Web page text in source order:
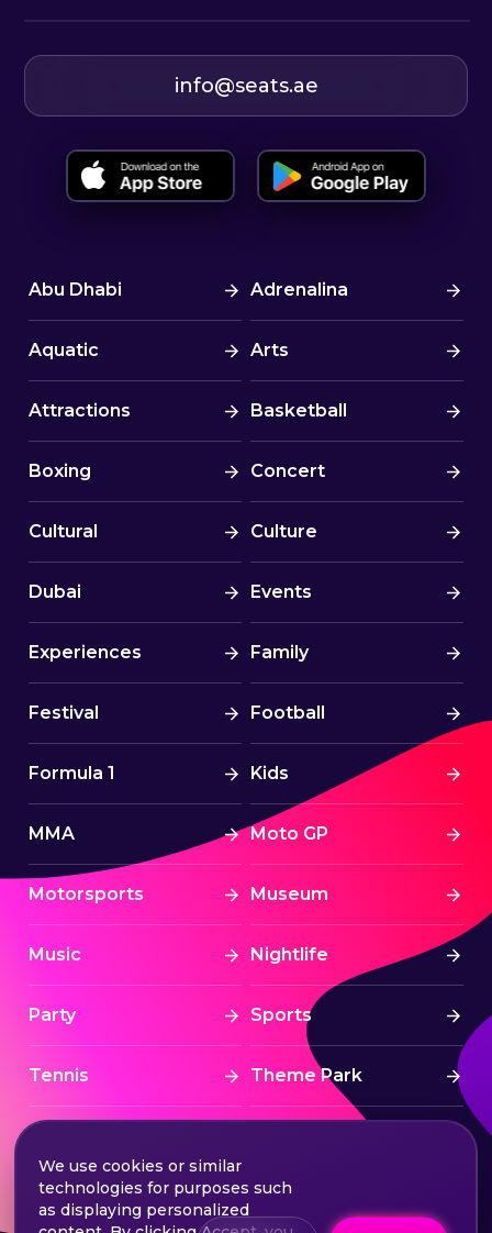
info@seats.ae
Abu Dhabi Adrenalina
Aquatic Arts
Attractions Basketball
Boxing Concert
Cultural Culture
Dubai Events
Experiences Family
Festival Football
Formula 1 Kids
MMA Moto GP
Motorsports Museum
Music Nightlife
Party Sports
Tennis Theme Park
Traditional UAE
We use cookies or similar
technologies for purposes such
as displaying personalized